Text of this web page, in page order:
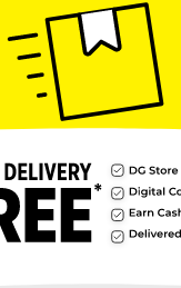
Strength Nighttime
help relieve
you fall asleep fast for
pain relief
and 25 mg of
each caplet. Both a
sleep aid, it is
minor aches and pain.
brand
it can be used by
and is nonhabit